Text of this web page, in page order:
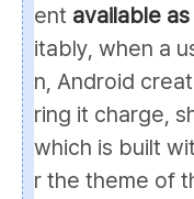
ent available
itably, when a
n, Android
ring it charge,
which is built
r the theme of